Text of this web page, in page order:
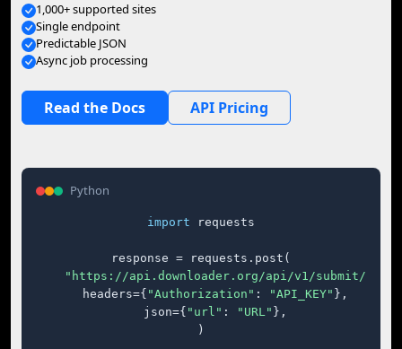
1,000+ supported sites
Single endpoint
Predictable JSON
Async job processing
Read the Docs API Pricing
Python
import requests
response = requests.post(
"https://api.downloader.org/api/v1/submit/"
    headers={
"Authorization" : "API_KEY" },
    json={
"url" : "URL" },
)